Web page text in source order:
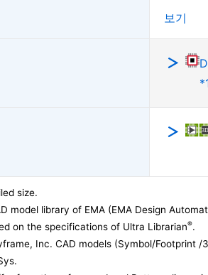
보기
size.
model library of EMA (EMA Design
on the specifications of Ultra Librarian®.
Inc. CAD models (Symbol/Footprint